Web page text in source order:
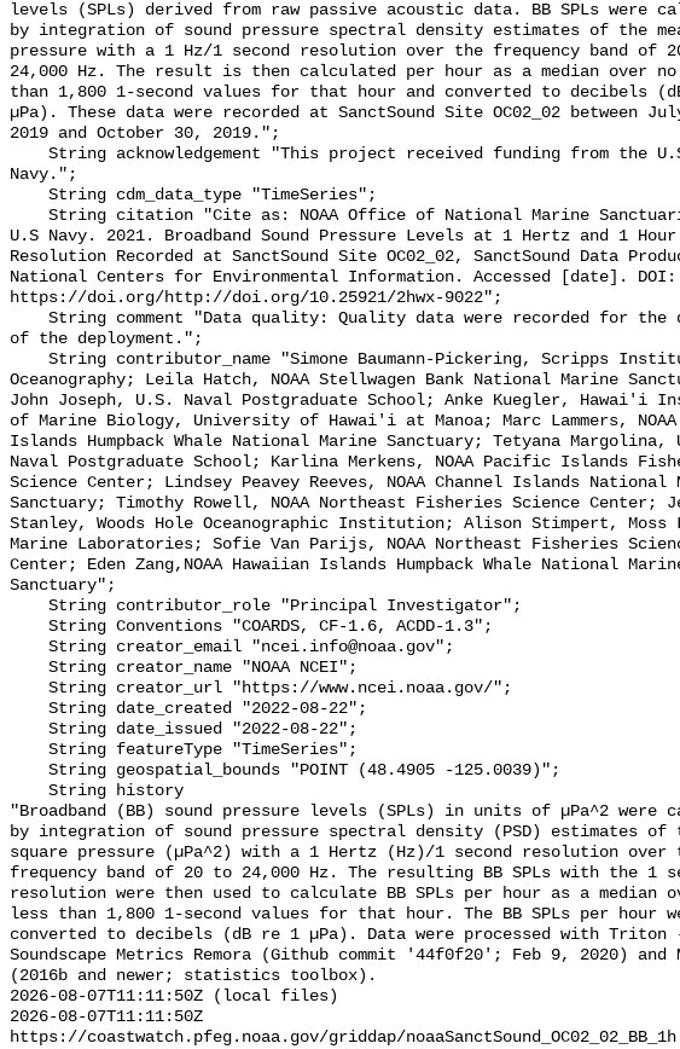
levels (SPLs) derived from raw passive acoustic data. BB SPLs were
by integration of sound pressure spectral density estimates of the
pressure with a 1 Hz/1 second resolution over the frequency band of
24,000 Hz. The result is then calculated per hour as a median over
than 1,800 1-second values for that hour and converted to decibels
µPa). These data were recorded at SanctSound Site OC02_02 between
2019 and October 30, 2019.";
Navy.";
U.S Navy. 2021. Broadband Sound Pressure Levels at 1 Hertz and 1 Hour
Resolution Recorded at SanctSound Site OC02_02, SanctSound Data
National Centers for Environmental Information. Accessed [date]. DOI:
https://doi.org/http://doi.org/10.25921/2hwx-9022";
of the deployment.";
Oceanography; Leila Hatch, NOAA Stellwagen Bank National Marine
John Joseph, U.S. Naval Postgraduate School; Anke Kuegler, Hawai'i
of Marine Biology, University of Hawai'i at Manoa; Marc Lammers, NOAA
Islands Humpback Whale National Marine Sanctuary; Tetyana Margolina,
Naval Postgraduate School; Karlina Merkens, NOAA Pacific Islands
Science Center; Lindsey Peavey Reeves, NOAA Channel Islands National
Sanctuary; Timothy Rowell, NOAA Northeast Fisheries Science Center;
Stanley, Woods Hole Oceanographic Institution; Alison Stimpert, Moss
Marine Laboratories; Sofie Van Parijs, NOAA Northeast Fisheries
Center; Eden Zang,NOAA Hawaiian Islands Humpback Whale National
Sanctuary";
"Broadband (BB) sound pressure levels (SPLs) in units of µPa^2 were
by integration of sound pressure spectral density (PSD) estimates of
square pressure (µPa^2) with a 1 Hertz (Hz)/1 second resolution over
frequency band of 20 to 24,000 Hz. The resulting BB SPLs with the 1
resolution were then used to calculate BB SPLs per hour as a median
less than 1,800 1-second values for that hour. The BB SPLs per hour
converted to decibels (dB re 1 µPa). Data were processed with Triton
Soundscape Metrics Remora (Github commit '44f0f20'; Feb 9, 2020) and
(2016b and newer; statistics toolbox).
2026-08-07T11:11:50Z (local files)
2026-08-07T11:11:50Z
https://coastwatch.pfeg.noaa.gov/griddap/